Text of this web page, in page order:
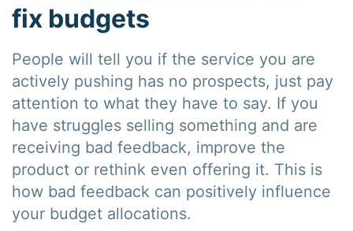
fix budgets
People will tell you if the service you are
actively pushing has no prospects, just pay
attention to what they have to say. If you
have struggles selling something and are
receiving bad feedback, improve the
product or rethink even offering it. This is
how bad feedback can positively influence
your budget allocations.